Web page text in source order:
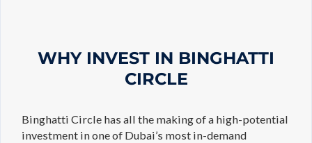
WHY INVEST IN BINGHATTI
CIRCLE
Binghatti Circle has all the making of a high-potential
investment in one of Dubai’s most in-demand